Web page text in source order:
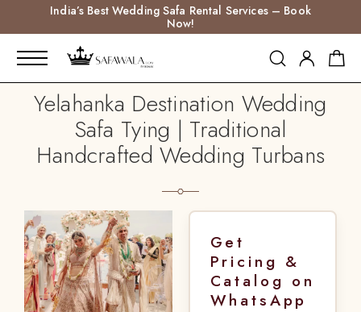
India’s Best Wedding Safa Rental Services – Book
Now!
Yelahanka Destination Wedding
Safa Tying | Traditional
Handcrafted Wedding Turbans
Get
Pricing &
Catalog on
WhatsApp